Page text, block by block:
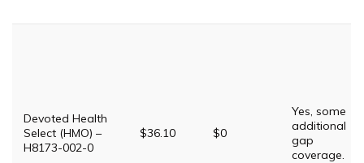
Devoted Health
Select (HMO) –
H8173-002-0
$36.10 $0
Yes, some
additional
gap
coverage.